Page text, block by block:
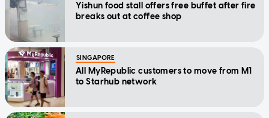
Yishun food stall offers free buffet after fire
breaks out at coffee shop
SINGAPORE
All MyRepublic customers to move from M1
to Starhub network